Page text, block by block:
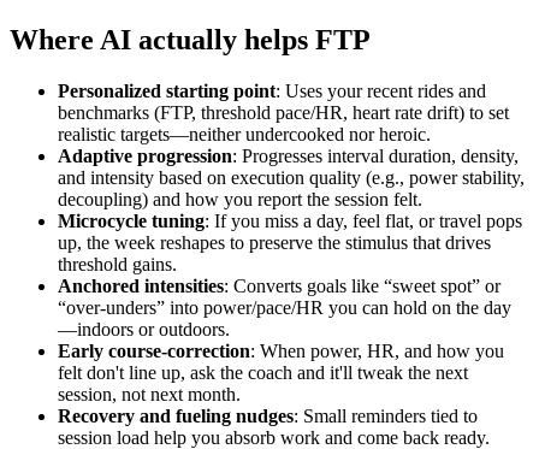
Where AI actually helps FTP
Personalized starting point: Uses your recent rides and
benchmarks (FTP, threshold pace/HR, heart rate drift) to set
realistic targets—neither undercooked nor heroic.
Adaptive progression: Progresses interval duration, density,
and intensity based on execution quality (e.g., power stability,
decoupling) and how you report the session felt.
Microcycle tuning: If you miss a day, feel flat, or travel pops
up, the week reshapes to preserve the stimulus that drives
threshold gains.
Anchored intensities: Converts goals like “sweet spot” or
“over‑unders” into power/pace/HR you can hold on the day
—indoors or outdoors.
Early course‑correction: When power, HR, and how you
felt don't line up, ask the coach and it'll tweak the next
session, not next month.
Recovery and fueling nudges: Small reminders tied to
session load help you absorb work and come back ready.